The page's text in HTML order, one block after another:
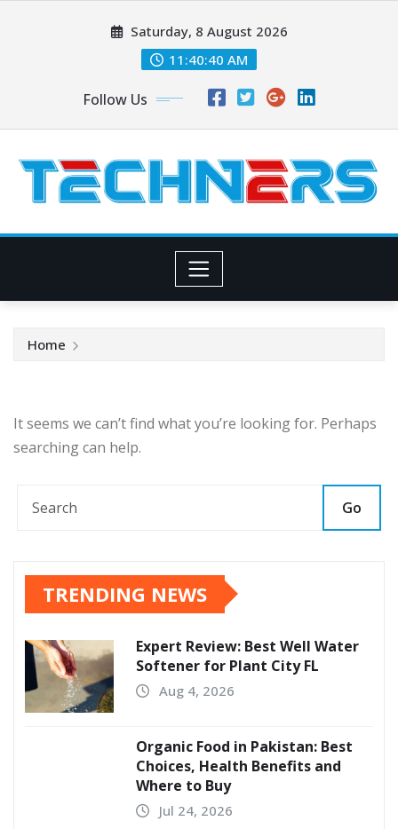
Saturday, 8 August 2026
11:40:40 AM
Follow Us
Home
It seems we can’t find what you’re looking for. Perhaps
searching can help.
Go
TRENDING NEWS
Expert Review: Best Well Water
Softener for Plant City FL
Aug 4, 2026
Organic Food in Pakistan: Best
Choices, Health Benefits and
Where to Buy
Jul 24, 2026